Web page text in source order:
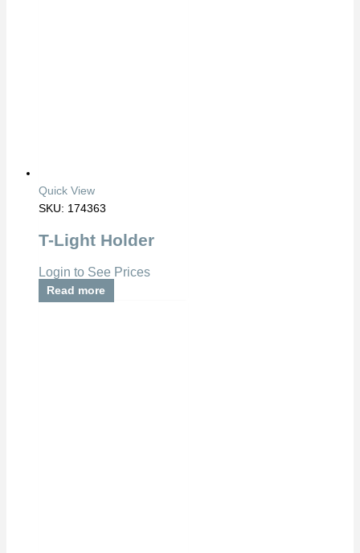
Quick View
SKU: 174363
T-Light Holder
Login to See Prices
Read more